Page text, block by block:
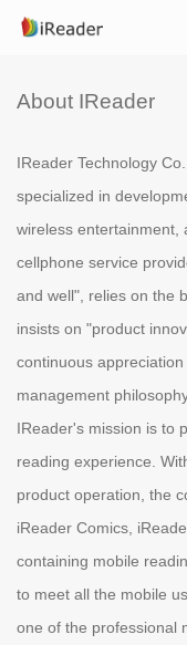
About IReader
IReader Technology
specialized in
wireless entertainment,
cellphone service
and well", relies on the
insists on "product
continuous
management
IReader's mission is to
reading experience.
product operation, the
iReader Comics,
containing mobile
to meet all the mobile
one of the professional